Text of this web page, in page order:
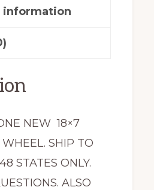
NEW 18×7
SHIP TO
STATES ONLY.
ALSO